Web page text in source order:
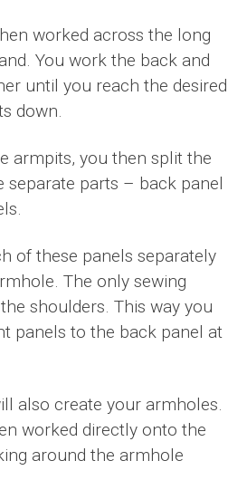
worked across the long
You work the back and
until you reach the desired
down.
armpits, you then split the
separate parts – back panel
of these panels separately
The only sewing
shoulders. This way you
panels to the back panel at
also create your armholes.
worked directly onto the
around the armhole